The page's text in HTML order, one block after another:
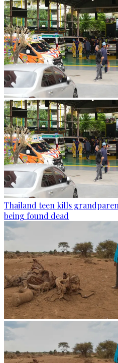
Thailand teen kills
being found dead